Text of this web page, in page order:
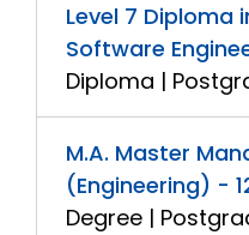
Level 7 Diploma
Software
Diploma |
M.A. Master
(Engineering) -
Degree |